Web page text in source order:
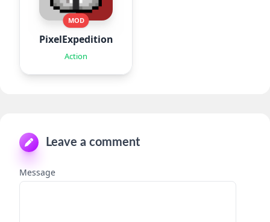
MOD
PixelExpedition:Survivor.IO
Action
Leave a comment
Message